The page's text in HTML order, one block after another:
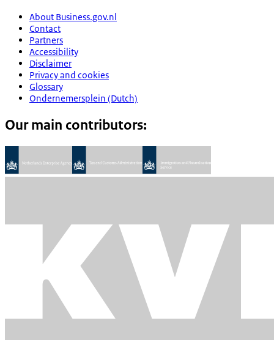
About Business.gov.nl
Contact
Partners
Accessibility
Disclaimer
Privacy and cookies
Glossary
Ondernemersplein (Dutch)
Our main contributors: